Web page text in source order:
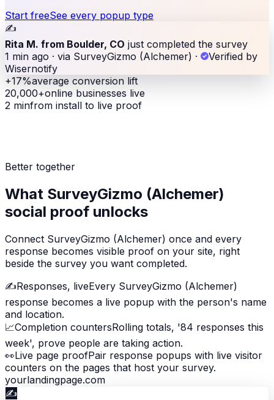
Start freeSee every popup type
✍️
Rita M. from Boulder, CO just completed the survey
1 min ago · via SurveyGizmo (Alchemer) ·
Verified by
Wisernotify
+17%average conversion lift
20,000+online businesses live
2 minfrom install to live proof
Better together
What SurveyGizmo (Alchemer)
social proof unlocks
Connect SurveyGizmo (Alchemer) once and every
response becomes visible proof on your site, right
beside the survey you want completed.
✍️Responses, liveEvery SurveyGizmo (Alchemer)
response becomes a live popup with the person's name
and location.
📈Completion countersRolling totals, '84 responses this
week', prove people are taking action.
👀Live page proofPair response popups with live visitor
counters on the pages that host your survey.
yourlandingpage.com
✍️